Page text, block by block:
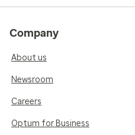
Company
About us
Newsroom
Careers
Optum for Business